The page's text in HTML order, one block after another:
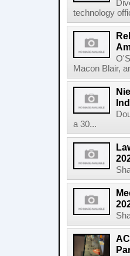
technology
Macon Blair,
a 30...